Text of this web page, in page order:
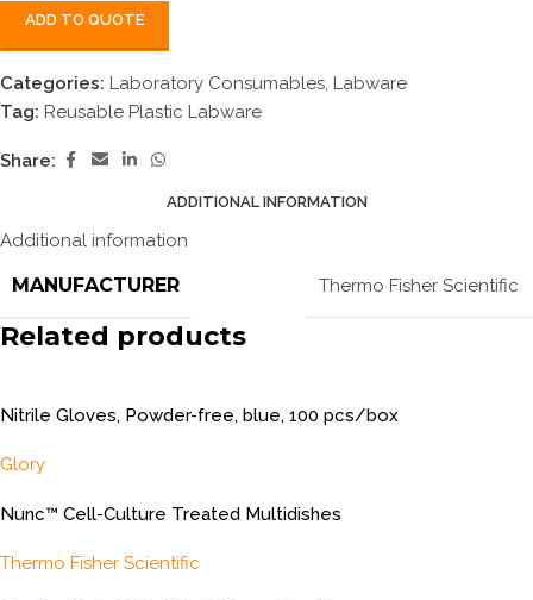
ADD TO QUOTE
Categories: Laboratory Consumables, Labware
Tag: Reusable Plastic Labware
Share:
ADDITIONAL INFORMATION
Additional information
MANUFACTURER Thermo Fisher Scientific
Related products
Nitrile Gloves, Powder-free, blue, 100 pcs/box
Glory
Nunc™ Cell-Culture Treated Multidishes
Thermo Fisher Scientific